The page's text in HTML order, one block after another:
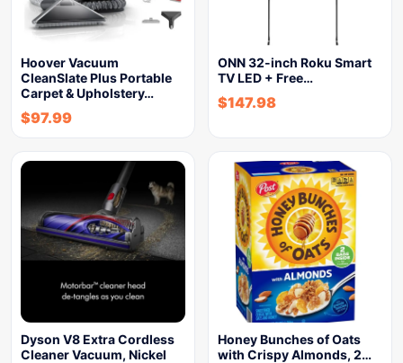
Hoover Vacuum
CleanSlate Plus Portable
Carpet & Upholstery…
$97.99
ONN 32-inch Roku Smart
TV LED + Free…
$147.98
Dyson V8 Extra Cordless
Cleaner Vacuum, Nickel
Honey Bunches of Oats
with Crispy Almonds, 2…